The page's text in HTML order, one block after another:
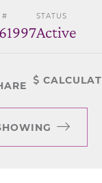
# STATUS
Active